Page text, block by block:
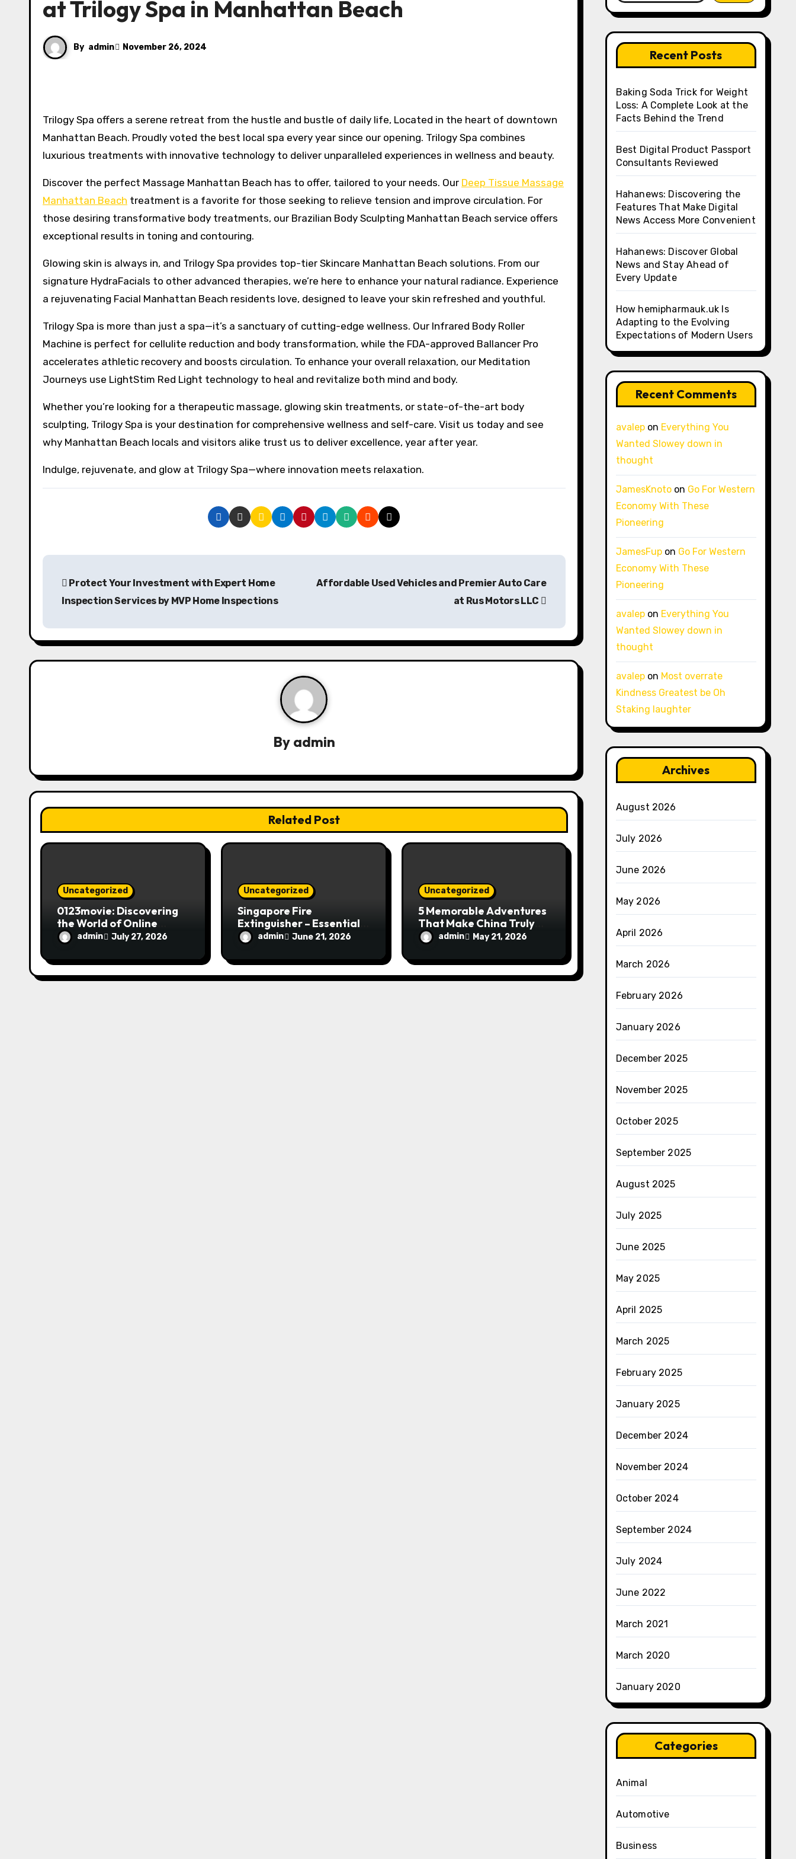
at Trilogy Spa in Manhattan Beach
By admin November 26, 2024
Trilogy Spa offers a serene retreat from the hustle and bustle of daily life, Located in the heart of downtown
Manhattan Beach. Proudly voted the best local spa every year since our opening. Trilogy Spa combines
luxurious treatments with innovative technology to deliver unparalleled experiences in wellness and beauty.
Discover the perfect Massage Manhattan Beach has to offer, tailored to your needs. Our Deep Tissue Massage
Manhattan Beach treatment is a favorite for those seeking to relieve tension and improve circulation. For
those desiring transformative body treatments, our Brazilian Body Sculpting Manhattan Beach service offers
exceptional results in toning and contouring.
Glowing skin is always in, and Trilogy Spa provides top-tier Skincare Manhattan Beach solutions. From our
signature HydraFacials to other advanced therapies, we’re here to enhance your natural radiance. Experience
a rejuvenating Facial Manhattan Beach residents love, designed to leave your skin refreshed and youthful.
Trilogy Spa is more than just a spa—it’s a sanctuary of cutting-edge wellness. Our Infrared Body Roller
Machine is perfect for cellulite reduction and body transformation, while the FDA-approved Ballancer Pro
accelerates athletic recovery and boosts circulation. To enhance your overall relaxation, our Meditation
Journeys use LightStim Red Light technology to heal and revitalize both mind and body.
Whether you’re looking for a therapeutic massage, glowing skin treatments, or state-of-the-art body
sculpting, Trilogy Spa is your destination for comprehensive wellness and self-care. Visit us today and see
why Manhattan Beach locals and visitors alike trust us to deliver excellence, year after year.
Indulge, rejuvenate, and glow at Trilogy Spa—where innovation meets relaxation.
P
t
n
a
t
i
Protect Your Investment with Expert Home
Inspection Services by MVP Home Inspections
Affordable Used Vehicles and Premier Auto Care
at Rus Motors LLC
By admin
Related Post
Uncategorized
0123movie: Discovering
the World of Online
Movie Streaming
Platforms
admin July 27, 2026
Uncategorized
Singapore Fire
Extinguisher – Essential
Fire Safety Equipment
admin June 21, 2026
Uncategorized
5 Memorable Adventures
That Make China Truly
Special
admin May 21, 2026
Recent Posts
Baking Soda Trick for Weight
Loss: A Complete Look at the
Facts Behind the Trend
Best Digital Product Passport
Consultants Reviewed
Hahanews: Discovering the
Features That Make Digital
News Access More Convenient
Hahanews: Discover Global
News and Stay Ahead of
Every Update
How hemipharmauk.uk Is
Adapting to the Evolving
Expectations of Modern Users
Recent Comments
avalepon Everything You
Wanted Slowey down in
thought
JamesKnotoon Go For Western
Economy With These
Pioneering
JamesFupon Go For Western
Economy With These
Pioneering
avalepon Everything You
Wanted Slowey down in
thought
avalepon Most overrate
Kindness Greatest be Oh
Staking laughter
Archives
August 2026
July 2026
June 2026
May 2026
April 2026
March 2026
February 2026
January 2026
December 2025
November 2025
October 2025
September 2025
August 2025
July 2025
June 2025
May 2025
April 2025
March 2025
February 2025
January 2025
December 2024
November 2024
October 2024
September 2024
July 2024
June 2022
March 2021
March 2020
January 2020
Categories
Animal
Automotive
Business